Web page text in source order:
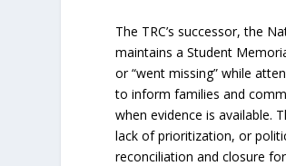
The TRC’s successor, the
maintains a Student
or “went missing” while
to inform families and
when evidence is available.
lack of prioritization, or
reconciliation and closure